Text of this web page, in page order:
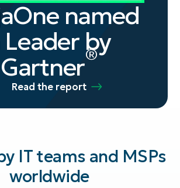
named
Leader by
Gartner®
Read the report
IT teams and MSPs
worldwide